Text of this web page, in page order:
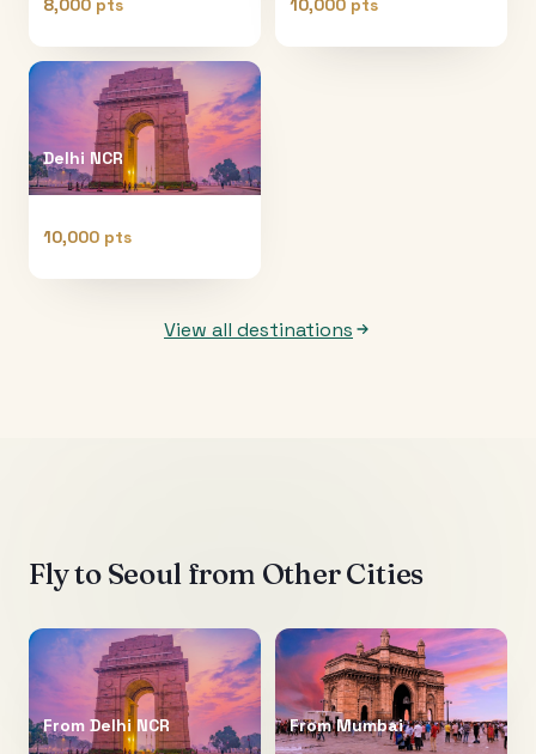
8,000 pts 10,000 pts
Delhi NCR
10,000 pts
View all destinations
Fly to Seoul from Other Cities
From Delhi NCR FromMumbai